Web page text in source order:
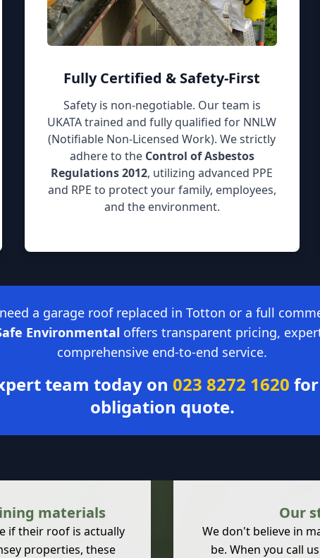
Fully Certified & Safety-First
Safety is non-negotiable. Our team is
UKATA trained and fully qualified for NNLW
(Notifiable Non-Licensed Work). We strictly
adhere to the Control of Asbestos
Regulations 2012, utilizing advanced PPE
and RPE to protect your family, employees,
and the environment.
a garage roof replaced in Totton or a full
Environmental offers transparent pricing,
comprehensive end-to-end service.
team today on 023 8272 1620
obligation quote.
materials
if their roof is actually
properties, these
Our
We don't believe in
be. When you call